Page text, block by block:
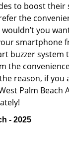
to boost their
the
you
smartphone
buzzer system
the
reason, if you
Palm Beach
- 2025